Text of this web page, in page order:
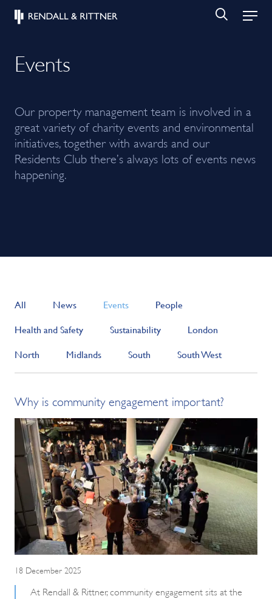
Events
Our property management team is involved in a
great variety of charity events and environmental
initiatives, together with awards and our
Residents Club there’s always lots of events news
happening.
All News Events
People
Health and Safety
Sustainability
London
North
Midlands South South West
Why is community engagement important?
18 December 2025
At Rendall & Rittner, community engagement sits at the